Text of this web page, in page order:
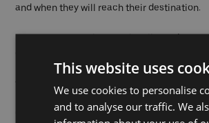
and when they will reach their destination.
Passengers can also use the all-new
easier to access and understand service
interactive route map and the ‘Plan a
Customers who download the app to their
This website uses
We use cookies to personalise
and to analyse our traffic. We